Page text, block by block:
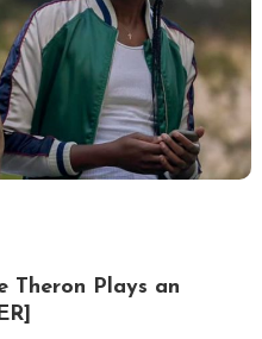
Theron Plays an